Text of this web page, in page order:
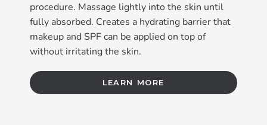
procedure. Massage lightly into the skin until
fully absorbed. Creates a hydrating barrier that
makeup and SPF can be applied on top of
without irritating the skin.
LEARN MORE